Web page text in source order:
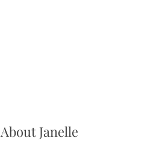
About Janelle